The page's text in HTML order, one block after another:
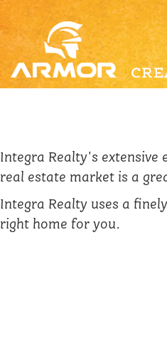
Integra Realty's extensive
real estate market is a
Integra Realty uses a
right home for you.